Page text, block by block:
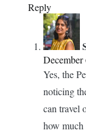
Reply
Yes, the
noticing
can travel
how much